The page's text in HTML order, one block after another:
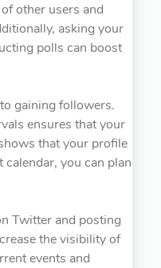
other users and
asking your
polls can boost
gaining followers.
ensures that your
that your profile
you can plan
Twitter and posting
the visibility of
events and